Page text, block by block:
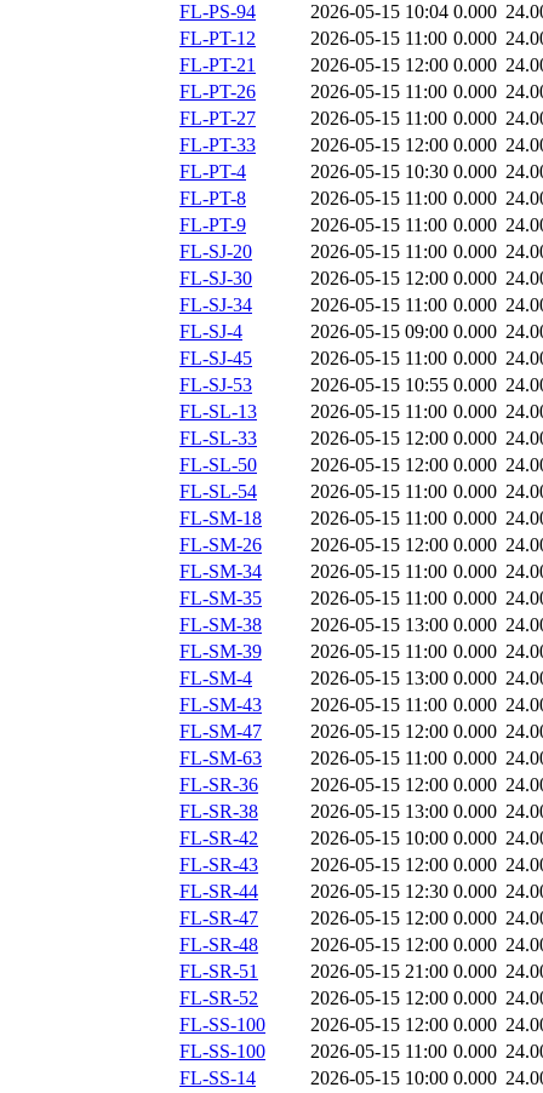
FL-PS-94
2026-05-15 10:04 0.000
FL-PT-12
2026-05-15 11:00 0.000
FL-PT-21
2026-05-15 12:00 0.000
FL-PT-26
2026-05-15 11:00 0.000
FL-PT-27
2026-05-15 11:00 0.000
FL-PT-33
2026-05-15 12:00 0.000
FL-PT-4
2026-05-15 10:30 0.000
FL-PT-8
2026-05-15 11:00 0.000
FL-PT-9
2026-05-15 11:00 0.000
FL-SJ-20
2026-05-15 11:00 0.000
FL-SJ-30
2026-05-15 12:00 0.000
FL-SJ-34
2026-05-15 11:00 0.000
FL-SJ-4
2026-05-15 09:00 0.000
FL-SJ-45
2026-05-15 11:00 0.000
FL-SJ-53
2026-05-15 10:55 0.000
FL-SL-13
2026-05-15 11:00 0.000
FL-SL-33
2026-05-15 12:00 0.000
FL-SL-50
2026-05-15 12:00 0.000
FL-SL-54
2026-05-15 11:00 0.000
FL-SM-18
2026-05-15 11:00 0.000
FL-SM-26
2026-05-15 12:00 0.000
FL-SM-34
2026-05-15 11:00 0.000
FL-SM-35
2026-05-15 11:00 0.000
FL-SM-38
2026-05-15 13:00 0.000
FL-SM-39
2026-05-15 11:00 0.000
FL-SM-4
2026-05-15 13:00 0.000
FL-SM-43
2026-05-15 11:00 0.000
FL-SM-47
2026-05-15 12:00 0.000
FL-SM-63
2026-05-15 11:00 0.000
FL-SR-36
2026-05-15 12:00 0.000
FL-SR-38
2026-05-15 13:00 0.000
FL-SR-42
2026-05-15 10:00 0.000
FL-SR-43
2026-05-15 12:00 0.000
FL-SR-44
2026-05-15 12:30 0.000
FL-SR-47
2026-05-15 12:00 0.000
FL-SR-48
2026-05-15 12:00 0.000
FL-SR-51
2026-05-15 21:00 0.000
FL-SR-52
2026-05-15 12:00 0.000
FL-SS-100
2026-05-15 12:00 0.000
FL-SS-100
2026-05-15 11:00 0.000
FL-SS-14
2026-05-15 10:00 0.000